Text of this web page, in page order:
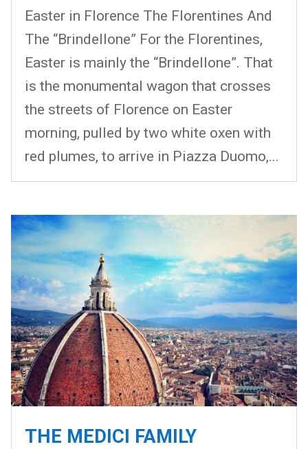
Easter in Florence The Florentines And
The “Brindellone” For the Florentines,
Easter is mainly the “Brindellone”. That
is the monumental wagon that crosses
the streets of Florence on Easter
morning, pulled by two white oxen with
red plumes, to arrive in Piazza Duomo,...
THE MEDICI FAMILY